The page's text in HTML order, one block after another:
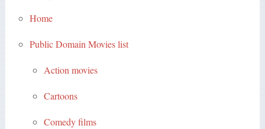
Home
Public Domain Movies list
Action movies
Cartoons
Comedy films